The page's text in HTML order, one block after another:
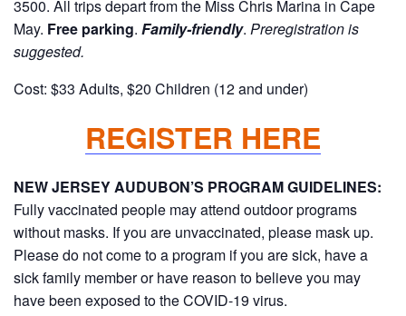
3500. All trips depart from the Miss Chris Marina in Cape
May. Free parking. Family-friendly. Preregistration is
suggested.
Cost: $33 Adults, $20 Children (12 and under)
REGISTER HERE
NEW JERSEY AUDUBON’S PROGRAM GUIDELINES:
Fully vaccinated people may attend outdoor programs
without masks. If you are unvaccinated, please mask up.
Please do not come to a program if you are sick, have a
sick family member or have reason to believe you may
have been exposed to the COVID-19 virus.